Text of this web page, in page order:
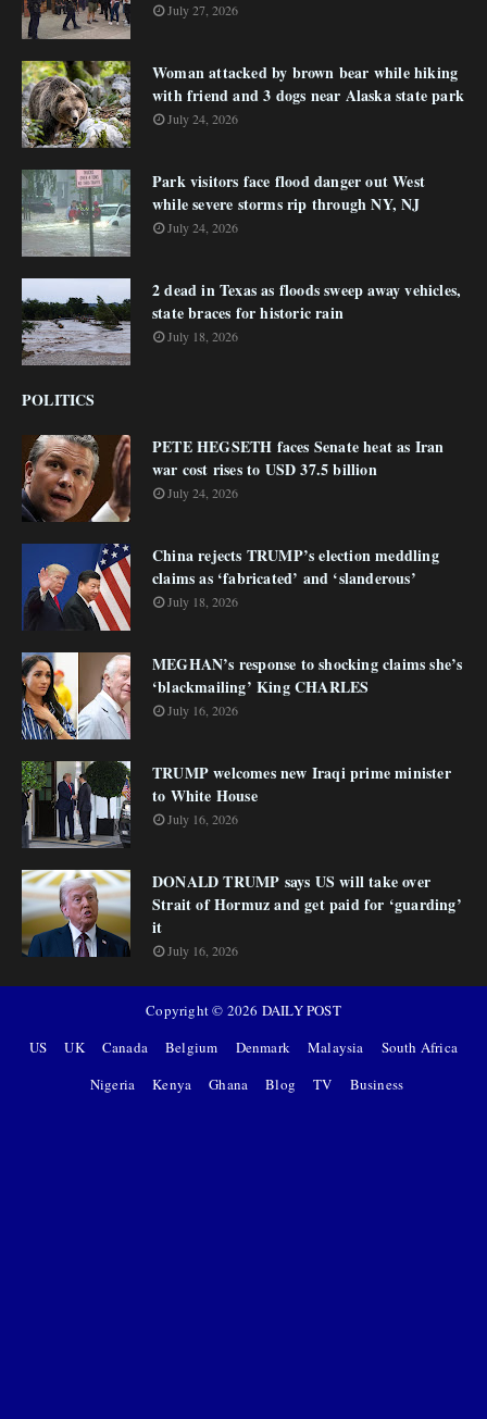
July 27, 2026
Woman attacked by brown bear while hiking
with friend and 3 dogs near Alaska state park
July 24, 2026
Park visitors face flood danger out West
while severe storms rip through NY, NJ
July 24, 2026
2 dead in Texas as floods sweep away vehicles,
state braces for historic rain
July 18, 2026
POLITICS
PETE HEGSETH faces Senate heat as Iran
war cost rises to USD 37.5 billion
July 24, 2026
China rejects TRUMP’s election meddling
claims as ‘fabricated’ and ‘slanderous’
July 18, 2026
MEGHAN’s response to shocking claims she’s
‘blackmailing’ King CHARLES
July 16, 2026
TRUMP welcomes new Iraqi prime minister
to White House
July 16, 2026
DONALD TRUMP says US will take over
Strait of Hormuz and get paid for ‘guarding’
it
July 16, 2026
Copyright © 2026 DAILY POST
US
UK Canada Belgium Denmark Malaysia
South Africa
Nigeria
Kenya Ghana Blog TV Business